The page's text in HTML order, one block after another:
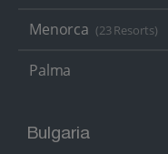
Menorca (23 Resorts)
Palma
Bulgaria